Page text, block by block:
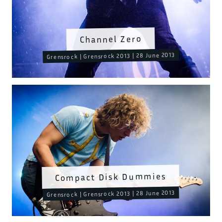
Channel Zero
Grensrock | Grensrock 2013 | 28 June 2013
Compact Disk Dummies
Grensrock | Grensrock 2013 | 28 June 2013